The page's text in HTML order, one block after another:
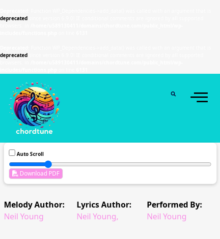
deprecated
deprecated
Auto Scroll
Download PDF
Melody Author:
Neil Young
Lyrics Author:
Neil Young,
Performed By:
Neil Young